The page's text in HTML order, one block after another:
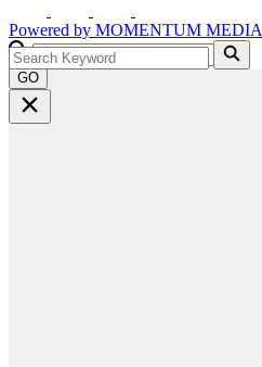
Powered by MOMENTUM MEDIA
GO